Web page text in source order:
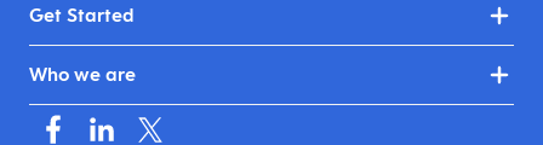
Get Started
Who we are